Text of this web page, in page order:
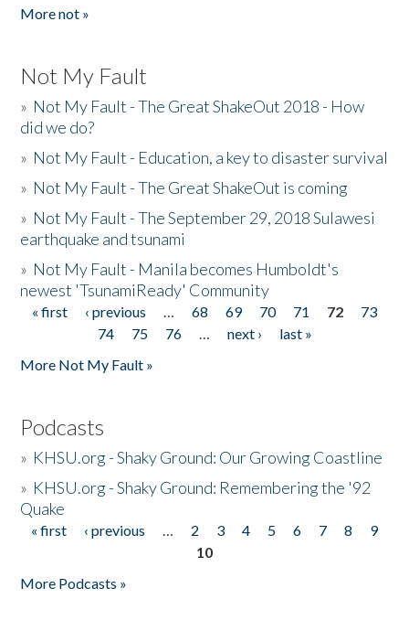
More not »
Not My Fault
» Not My Fault - The Great ShakeOut 2018 - How
did we do?
» Not My Fault - Education, a key to disaster survival
» Not My Fault - The Great ShakeOut is coming
» Not My Fault - The September 29, 2018 Sulawesi
earthquake and tsunami
» Not My Fault - Manila becomes Humboldt's
newest 'TsunamiReady' Community
Pages
« first ‹ previous … 68 69 70 71 72
73
74
75 76 … next ›
last »
More Not My Fault »
Podcasts
» KHSU.org - Shaky Ground: Our Growing Coastline
» KHSU.org - Shaky Ground: Remembering the '92
Quake
Pages
« first ‹ previous … 2 3 4 5 6 7 8
9
10
More Podcasts »